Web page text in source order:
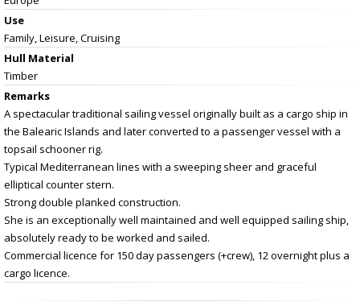
Use
Family, Leisure, Cruising
Hull Material
Timber
Remarks
A spectacular traditional sailing vessel originally built as a cargo ship in
the Balearic Islands and later converted to a passenger vessel with a
topsail schooner rig.
Typical Mediterranean lines with a sweeping sheer and graceful
elliptical counter stern.
Strong double planked construction.
She is an exceptionally well maintained and well equipped sailing ship,
absolutely ready to be worked and sailed.
Commercial licence for 150 day passengers (+crew), 12 overnight plus a
cargo licence.